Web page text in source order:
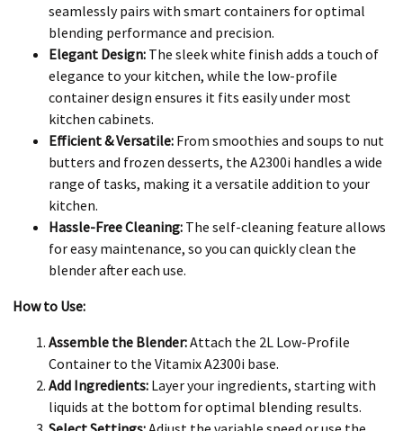
seamlessly pairs with smart containers for optimal
blending performance and precision.
Elegant Design: The sleek white finish adds a touch of
elegance to your kitchen, while the low-profile
container design ensures it fits easily under most
kitchen cabinets.
Efficient & Versatile: From smoothies and soups to nut
butters and frozen desserts, the A2300i handles a wide
range of tasks, making it a versatile addition to your
kitchen.
Hassle-Free Cleaning: The self-cleaning feature allows
for easy maintenance, so you can quickly clean the
blender after each use.
How to Use:
Assemble the Blender:Attach the 2L Low-Profile
Container to the Vitamix A2300i base.
Add Ingredients: Layer your ingredients, starting with
liquids at the bottom for optimal blending results.